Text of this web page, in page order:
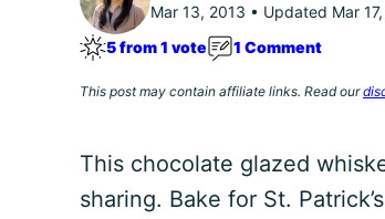
Mar 13, 2013 • Updated Mar
5 from 1 vote
1 Comment
This post may contain affiliate links. Read our
This chocolate glazed
sharing. Bake for St.